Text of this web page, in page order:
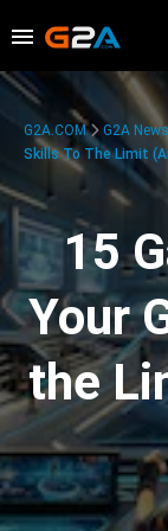
G2A.COM G2A News
Skills To The Limit
15
Your
the